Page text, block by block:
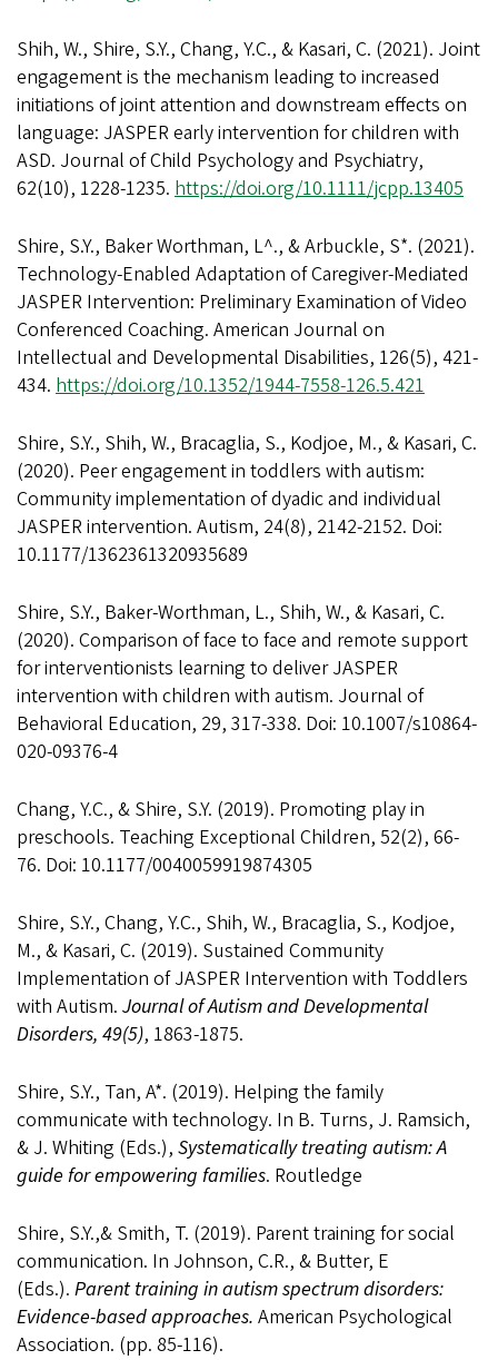
Shih, W., Shire, S.Y., Chang, Y.C., & Kasari, C. (2021). Joint
engagement is the mechanism leading to increased
initiations of joint attention and downstream effects on
language: JASPER early intervention for children with
ASD. Journal of Child Psychology and Psychiatry,
62(10), 1228-1235. https://doi.org/10.1111/jcpp.13405
Shire, S.Y., Baker Worthman, L^., & Arbuckle, S*. (2021).
Technology-Enabled Adaptation of Caregiver-Mediated
JASPER Intervention: Preliminary Examination of Video
Conferenced Coaching. American Journal on
Intellectual and Developmental Disabilities, 126(5), 421-
434. https://doi.org/10.1352/1944-7558-126.5.421
Shire, S.Y., Shih, W., Bracaglia, S., Kodjoe, M., & Kasari, C.
(2020). Peer engagement in toddlers with autism:
Community implementation of dyadic and individual
JASPER intervention. Autism, 24(8), 2142-2152. Doi:
10.1177/1362361320935689
Shire, S.Y., Baker-Worthman, L., Shih, W., & Kasari, C.
(2020). Comparison of face to face and remote support
for interventionists learning to deliver JASPER
intervention with children with autism. Journal of
Behavioral Education, 29, 317-338. Doi: 10.1007/s10864-
020-09376-4
Chang, Y.C., & Shire, S.Y. (2019). Promoting play in
preschools. Teaching Exceptional Children, 52(2), 66-
76. Doi: 10.1177/0040059919874305
Shire, S.Y., Chang, Y.C., Shih, W., Bracaglia, S., Kodjoe,
M., & Kasari, C. (2019). Sustained Community
Implementation of JASPER Intervention with Toddlers
with Autism. Journal of Autism and Developmental
Disorders, 49(5), 1863-1875.
Shire, S.Y., Tan, A*. (2019). Helping the family
communicate with technology. In B. Turns, J. Ramsich,
& J. Whiting (Eds.), Systematically treating autism: A
guide for empowering families. Routledge
Shire, S.Y.,& Smith, T. (2019). Parent training for social
communication. In Johnson, C.R., & Butter, E
(Eds.). Parent training in autism spectrum disorders:
Evidence-based approaches. American Psychological
Association. (pp. 85-116).